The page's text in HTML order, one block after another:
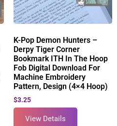
K-Pop Demon Hunters –
Derpy Tiger Corner
Bookmark ITH In The Hoop
Fob Digital Download For
Machine Embroidery
Pattern, Design (4×4 Hoop)
$3.25
View Details